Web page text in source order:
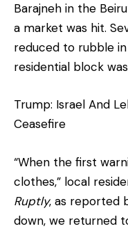
Barajneh in the
a market was hit.
reduced to rubble
residential block
Trump: Israel And
Ceasefire
“When the first
clothes,” local
Ruptly, as reported
down, we returned